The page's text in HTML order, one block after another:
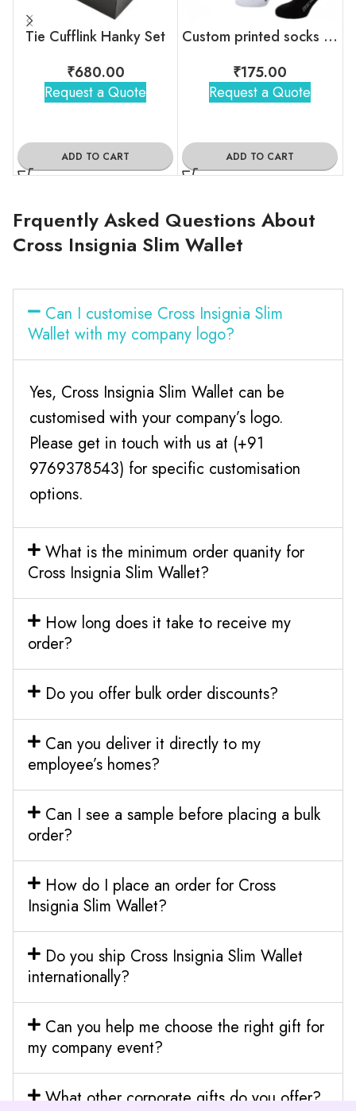
Tie Cufflink Hanky Set
₹680.00
Request a Quote
ADD TO CART
Custom printed socks with brand logo
₹175.00
Request a Quote
ADD TO CART
Frquently Asked Questions About
Cross Insignia Slim Wallet
Can I customise Cross Insignia Slim
Wallet with my company logo?
Yes, Cross Insignia Slim Wallet can be
customised with your company’s logo.
Please get in touch with us at (+91
9769378543) for specific customisation
options.
What is the minimum order quanity for
Cross Insignia Slim Wallet?
How long does it take to receive my
order?
Do you offer bulk order discounts?
Can you deliver it directly to my
employee’s homes?
Can I see a sample before placing a bulk
order?
How do I place an order for Cross
Insignia Slim Wallet?
Do you ship Cross Insignia Slim Wallet
internationally?
Can you help me choose the right gift for
my company event?
What other corporate gifts do you offer?